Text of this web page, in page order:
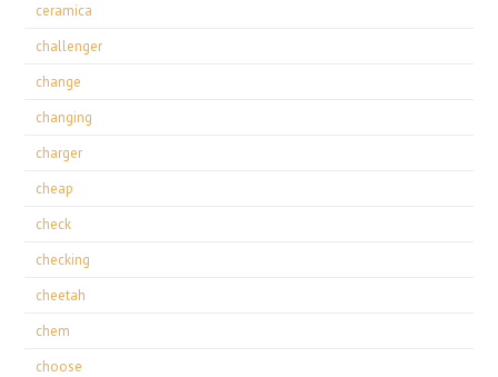
ceramica
challenger
change
changing
charger
cheap
check
checking
cheetah
chem
choose